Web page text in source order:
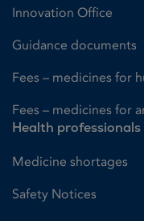
Innovation Office
Guidance documents
Fees – medicines for
Fees – medicines for
Health
Medicine shortages
Safety Notices